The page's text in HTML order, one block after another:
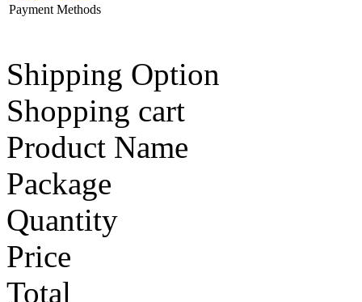
Payment Methods
Shipping Option
Shopping cart
Product Name
Package
Quantity
Price
Total